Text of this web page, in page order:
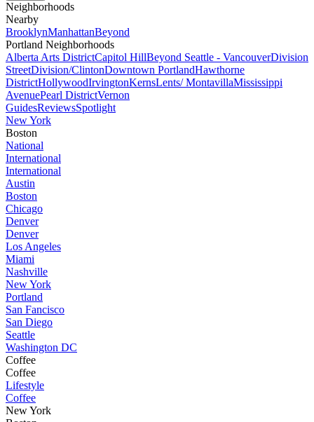
Neighborhoods
Nearby
BrooklynManhattanBeyond
Portland Neighborhoods
Alberta Arts DistrictCapitol HillBeyond Seattle - VancouverDivision
StreetDivision/ClintonDowntown PortlandHawthorne
DistrictHollywoodIrvingtonKernsLents/ MontavillaMississippi
AvenuePearl DistrictVernon
GuidesReviewsSpotlight
New York
Boston
National
International
International
Austin
Boston
Chicago
Denver
Denver
Los Angeles
Miami
Nashville
New York
Portland
San Fancisco
San Diego
Seattle
Washington DC
Coffee
Coffee
Lifestyle
Coffee
New York